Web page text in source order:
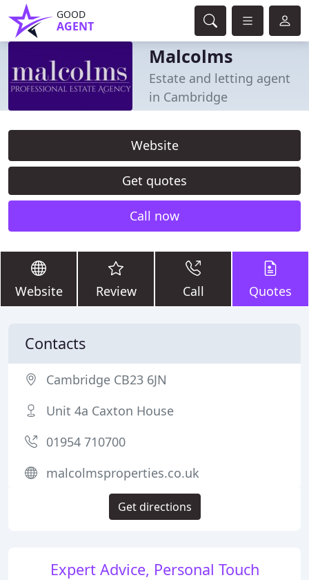
GOOD
AGENT
Malcolms
Estate and letting agent
in Cambridge
Website
Get quotes
Call now
Website Review Call Quotes
Expert Advice, Personal Touch
Contacts
Cambridge CB23 6JN
Unit 4a Caxton House
01954 710700
malcolmsproperties.co.uk
Get directions